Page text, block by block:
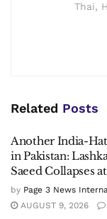
Thai,
Related Posts
Another India-
in Pakistan:
Saeed Collapses
by Page 3 News
AUGUST 9, 2026